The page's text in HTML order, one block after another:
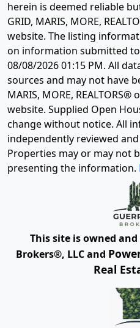
herein is deemed reliable
GRID, MARIS, MORE,
website. The listing
on information submitted to
08/08/2026 01:15 PM. All
sources and may not have
MARIS, MORE,
website. Supplied Open
change without notice. All
independently reviewed
Properties may or may not
presenting the information.
This site is owned
Brokers®, LLC and
Real